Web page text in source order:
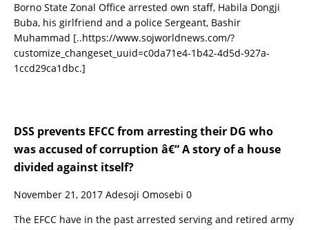
Borno State Zonal Office arrested own staff, Habila Dongji
Buba, his girlfriend and a police Sergeant, Bashir
Muhammad [..https://www.sojworldnews.com/?
customize_changeset_uuid=c0da71e4-1b42-4d5d-927a-
1ccd29ca1dbc.]
DSS prevents EFCC from arresting their DG who
was accused of corruption â€“ A story of a house
divided against itself?
November 21, 2017 Adesoji Omosebi 0
The EFCC have in the past arrested serving and retired army